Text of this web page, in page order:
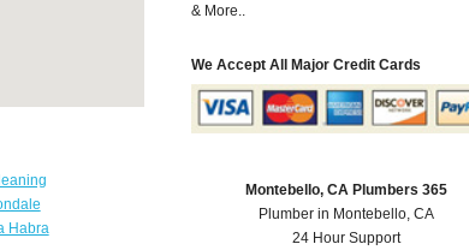
Habra
& More..
We Accept All Major Credit Cards
Montebello, CA Plumbers 365
Plumber in Montebello, CA
24 Hour Support